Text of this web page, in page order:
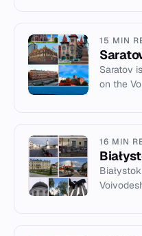
15 MIN
Saratov
on the
16 MIN